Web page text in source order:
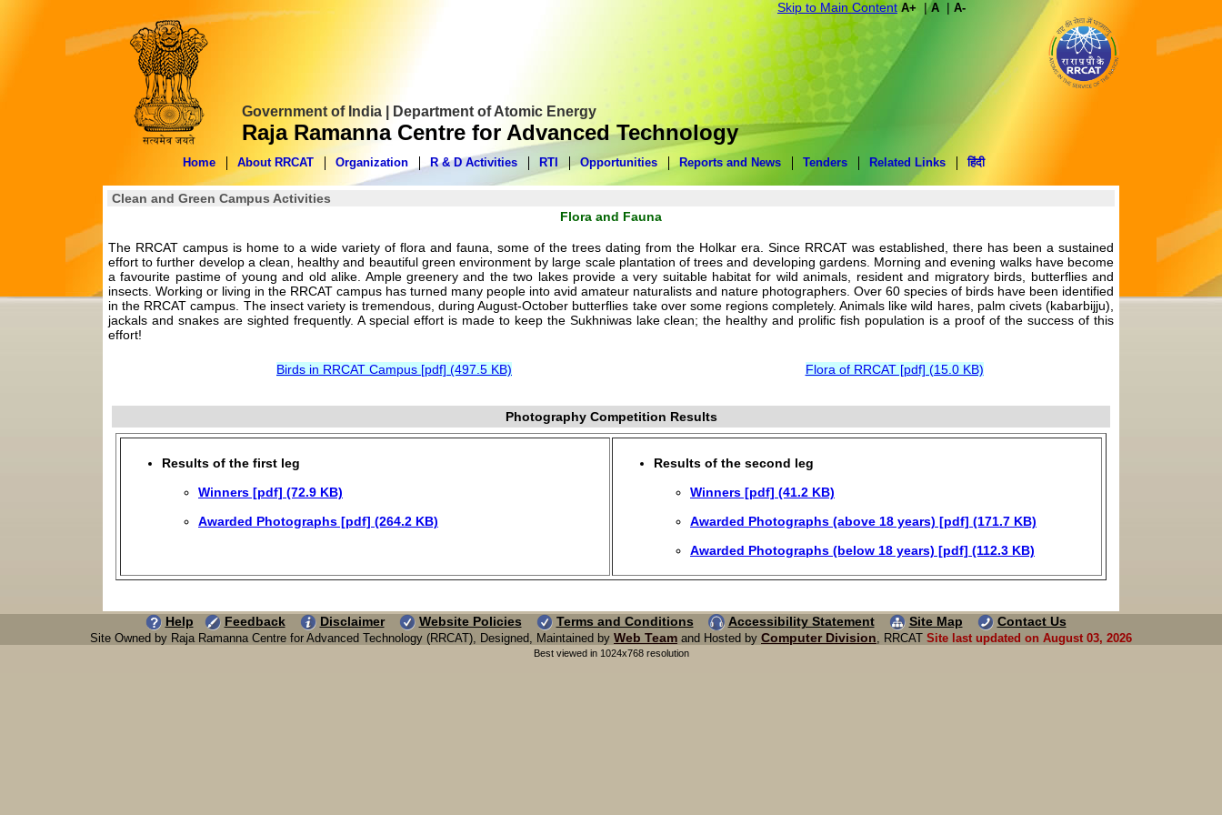
Skip to Main Content A+ |A | A-
Government of India | Department of Atomic Energy
Raja Ramanna Centre for Advanced Technology
Home About RRCAT Organization R & D Activities RTI Opportunities Reports and News Tenders Related Links हिंदी
Clean and Green Campus Activities
Flora and Fauna
The RRCAT campus is home to a wide variety of flora and fauna, some of the trees dating from the Holkar era. Since RRCAT was established, there has been a sustained
effort to further develop a clean, healthy and beautiful green environment by large scale plantation of trees and developing gardens. Morning and evening walks have become
a favourite pastime of young and old alike. Ample greenery and the two lakes provide a very suitable habitat for wild animals, resident and migratory birds, butterflies and
insects. Working or living in the RRCAT campus has turned many people into avid amateur naturalists and nature photographers. Over 60 species of birds have been identified
in the RRCAT campus. The insect variety is tremendous, during August-October butterflies take over some regions completely. Animals like wild hares, palm civets (kabarbijju),
jackals and snakes are sighted frequently. A special effort is made to keep the Sukhniwas lake clean; the healthy and prolific fish population is a proof of the success of this
effort!
Birds in RRCAT Campus [pdf] (497.5 KB) Flora of RRCAT [pdf] (15.0 KB)
Photography Competition Results
Results of the first leg
Winners [pdf] (72.9 KB)
Awarded Photographs [pdf] (264.2 KB)
Results of the second leg
Winners [pdf] (41.2 KB)
Awarded Photographs (above 18 years) [pdf] (171.7 KB)
Awarded Photographs (below 18 years) [pdf] (112.3 KB)
Help Feedback Disclaimer Website Policies Terms and Conditions Accessibility Statement Site Map Contact Us
Site Owned by Raja Ramanna Centre for Advanced Technology (RRCAT), Designed, Maintained by Web Team and Hosted by Computer Division, RRCAT Site last updated on August 03, 2026
Best viewed in 1024x768 resolution